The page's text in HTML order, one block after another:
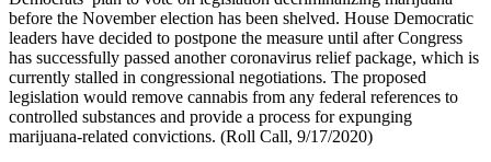
before the November election has been shelved. House Democratic
leaders have decided to postpone the measure until after Congress
has successfully passed another coronavirus relief package, which is
currently stalled in congressional negotiations. The proposed
legislation would remove cannabis from any federal references to
controlled substances and provide a process for expunging
marijuana-related convictions. (Roll Call, 9/17/2020)